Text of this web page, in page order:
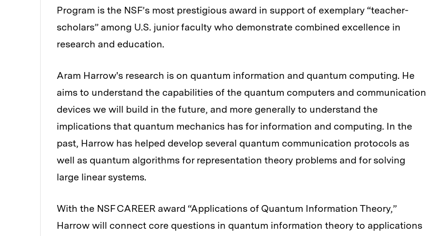
Program is the NSF’s most prestigious award in support of exemplary “teacher-
scholars” among U.S. junior faculty who demonstrate combined excellence in
research and education.
Aram Harrow's research is on quantum information and quantum computing. He
aims to understand the capabilities of the quantum computers and communication
devices we will build in the future, and more generally to understand the
implications that quantum mechanics has for information and computing. In the
past, Harrow has helped develop several quantum communication protocols as
well as quantum algorithms for representation theory problems and for solving
large linear systems.
With the NSF CAREER award “Applications of Quantum Information Theory,”
Harrow will connect core questions in quantum information theory to applications